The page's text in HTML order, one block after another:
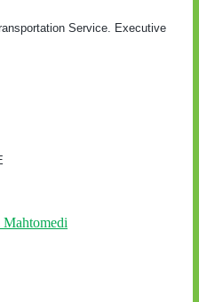
Service. Executive